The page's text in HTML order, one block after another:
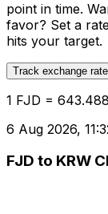
point in time.
favor? Set a
hits your target.
Track exchange rate
1 FJD =
6 Aug 2026,
FJD to KRW